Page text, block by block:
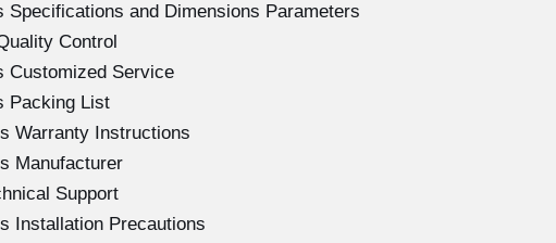
Specifications and Dimensions Parameters
Control
Customized Service
Packing List
Warranty Instructions
Manufacturer
Support
Installation Precautions